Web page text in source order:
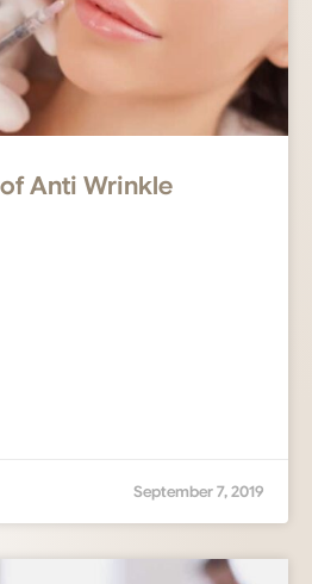
Anti Wrinkle
September 7, 2019